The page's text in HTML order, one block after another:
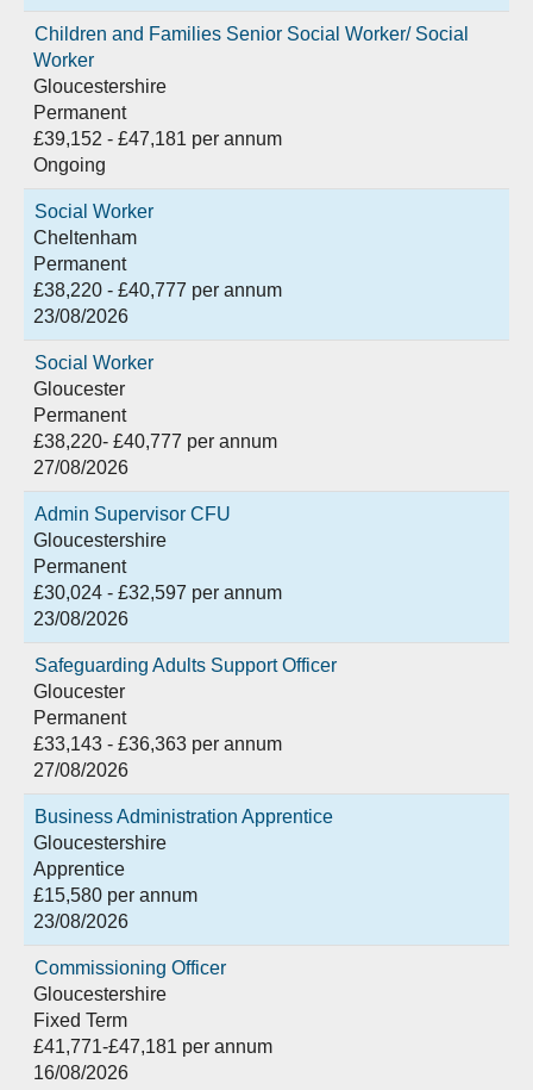
Children and Families Senior Social Worker/ Social
Worker
Gloucestershire
Permanent
£39,152 - £47,181 per annum
Ongoing
Social Worker
Cheltenham
Permanent
£38,220 - £40,777 per annum
23/08/2026
Social Worker
Gloucester
Permanent
£38,220- £40,777 per annum
27/08/2026
Admin Supervisor CFU
Gloucestershire
Permanent
£30,024 - £32,597 per annum
23/08/2026
Safeguarding Adults Support Officer
Gloucester
Permanent
£33,143 - £36,363 per annum
27/08/2026
Business Administration Apprentice
Gloucestershire
Apprentice
£15,580 per annum
23/08/2026
Commissioning Officer
Gloucestershire
Fixed Term
£41,771-£47,181 per annum
16/08/2026